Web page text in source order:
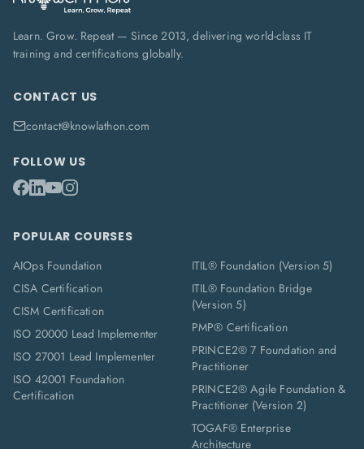
Learn. Grow. Repeat — Since 2013, delivering world-class IT
training and certifications globally.
CONTACT US
contact@knowlathon.com
FOLLOW US
POPULAR COURSES
AIOps Foundation
CISA Certification
CISM Certification
ISO 20000 Lead Implementer
ISO 27001 Lead Implementer
ISO 42001 Foundation
Certification
ITIL® Foundation (Version 5)
ITIL® Foundation Bridge
(Version 5)
PMP® Certification
PRINCE2® 7 Foundation and
Practitioner
PRINCE2® Agile Foundation &
Practitioner (Version 2)
TOGAF® Enterprise
Architecture